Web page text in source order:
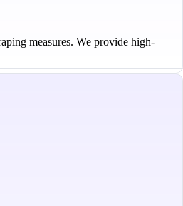
measures. We provide high-